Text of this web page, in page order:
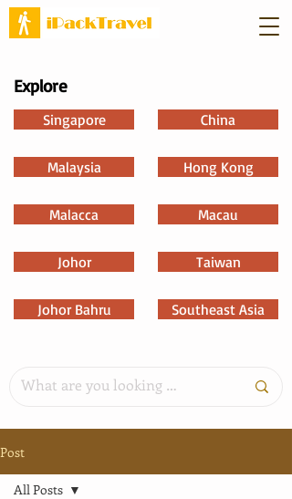
Explore
Singapore
Malaysia
Malacca
Johor
Johor Bahru
China
Hong Kong
Macau
Taiwan
Southeast Asia
Post
All Posts